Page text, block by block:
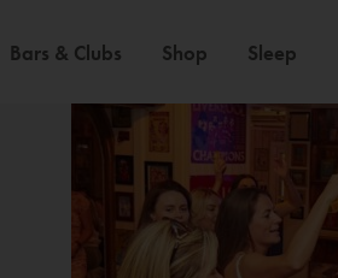
Bars & Clubs Shop Sleep